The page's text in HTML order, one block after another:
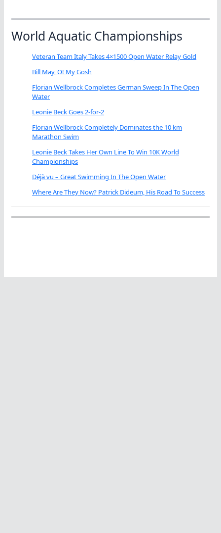
World Aquatic Championships
Veteran Team Italy Takes 4×1500 Open Water Relay Gold
Bill May, O! My Gosh
Florian Wellbrock Completes German Sweep In The Open
Water
Leonie Beck Goes 2-for-2
Florian Wellbrock Completely Dominates the 10 km
Marathon Swim
Leonie Beck Takes Her Own Line To Win 10K World
Championships
Déjà vu – Great Swimming In The Open Water
Where Are They Now? Patrick Dideum, His Road To Success